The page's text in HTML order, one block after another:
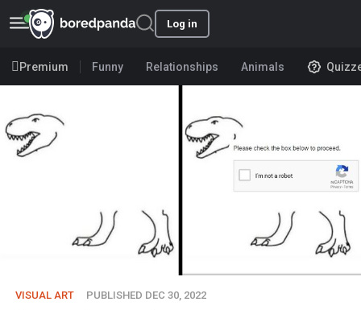
Log in
Premium Funny Relationships Animals
VISUAL ART PUBLISHED DEC 30, 2022